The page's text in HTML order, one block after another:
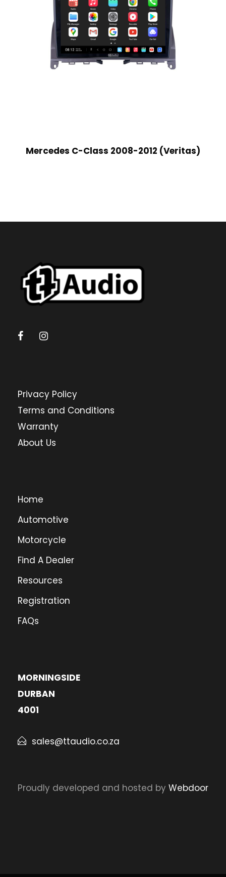
Mercedes C-Class 2008-2012 (Veritas)
Privacy Policy
Terms and Conditions
Warranty
About Us
Home
Automotive
Motorcycle
Find A Dealer
Resources
Registration
FAQs
MORNINGSIDE
DURBAN
4001
sales@ttaudio.co.za
Proudly developed and hosted by Webdoor